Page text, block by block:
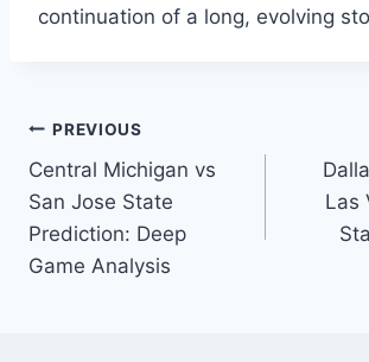
continuation of a long, evolving
Post
navigation
PREVIOUS
Central Michigan vs
San Jose State
Prediction: Deep
Game Analysis
Las